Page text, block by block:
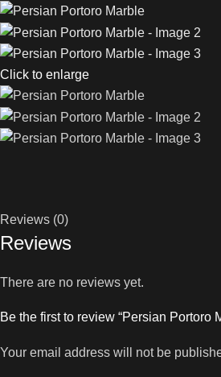
Click to enlarge
Reviews (0)
Reviews
There are no reviews yet.
Be the first to review “Persian Portoro
Your email address will not be